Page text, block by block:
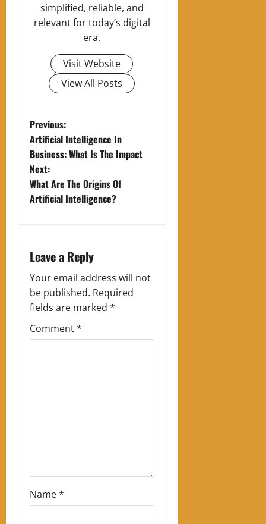
simplified, reliable, and
relevant for today’s digital
era.
Visit Website
View All Posts
P
o
s
t
a
v
i
g
Previous:
Artificial Intelligence In
Business: What Is The Impact
Next:
What Are The Origins Of
Artificial Intelligence?
Leave a Reply
Your email address will not
be published. Required
fields are marked *
Comment*
Name*